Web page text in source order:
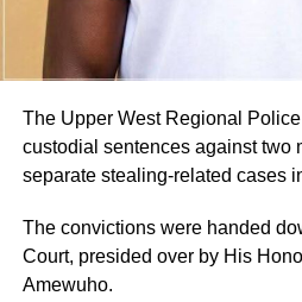
The Upper West Regional
custodial sentences against two
separate stealing-related cases
The convictions were handed
Court, presided over by His
Amewuho.